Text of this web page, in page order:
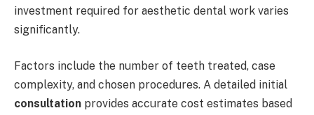
investment required for aesthetic dental work varies
significantly.
Factors include the number of teeth treated, case
complexity, and chosen procedures. A detailed initial
consultation provides accurate cost estimates based